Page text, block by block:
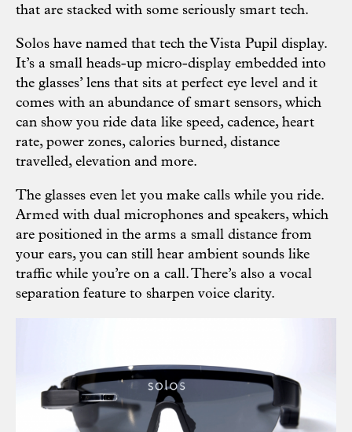
that are stacked with some seriously smart tech.
Solos have named that tech the Vista Pupil display.
It’s a small heads-up micro-display embedded into
the glasses’ lens that sits at perfect eye level and it
comes with an abundance of smart sensors, which
can show you ride data like speed, cadence, heart
rate, power zones, calories burned, distance
travelled, elevation and more.
The glasses even let you make calls while you ride.
Armed with dual microphones and speakers, which
are positioned in the arms a small distance from
your ears, you can still hear ambient sounds like
traffic while you’re on a call. There’s also a vocal
separation feature to sharpen voice clarity.